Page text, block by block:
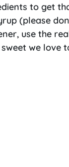
to get
(please
use the
we love